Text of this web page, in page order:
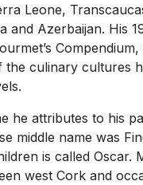
Leone,
and Azerbaijan. His
the culinary cultures
he attributes to his
middle name was
is called Oscar.
west Cork and